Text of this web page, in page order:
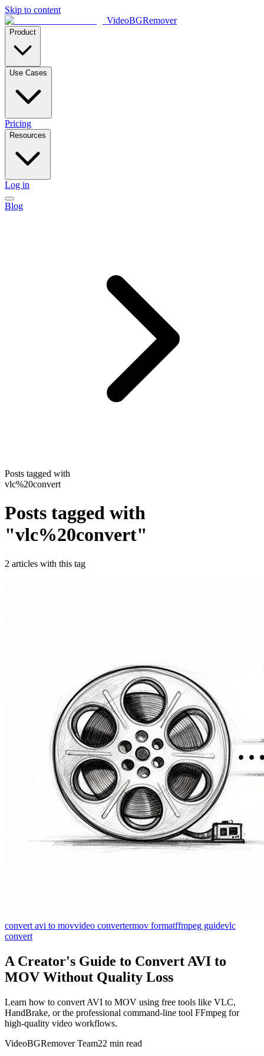
Skip to content
VideoBGRemover
Product
Use Cases
Pricing
Resources
Log in
Blog
Posts tagged with
vlc%20convert
Posts tagged with
"vlc%20convert"
2 articles with this tag
convert avi to movvideo convertermov formatffmpeg guidevlc
convert
A Creator's Guide to Convert AVI to
MOV Without Quality Loss
Learn how to convert AVI to MOV using free tools like VLC,
HandBrake, or the professional command-line tool FFmpeg for
high-quality video workflows.
VideoBGRemover Team22 min read